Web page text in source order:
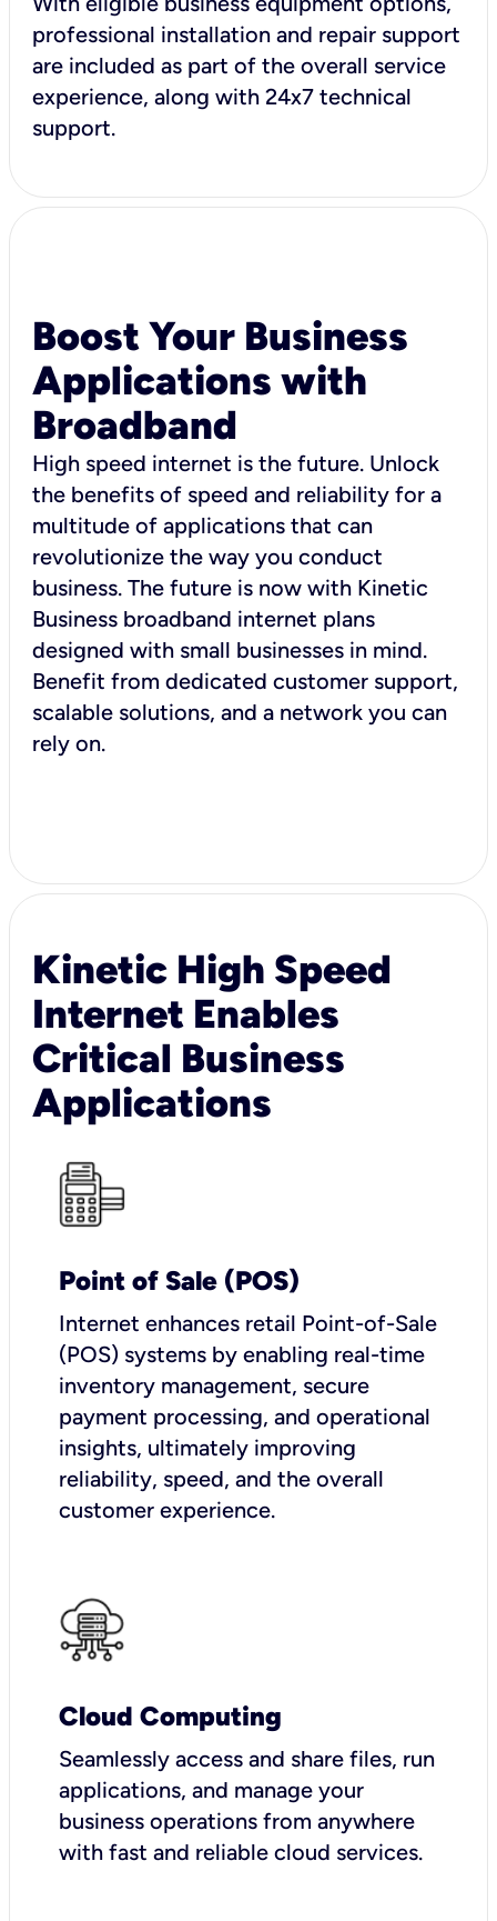
professional installation and repair support
are included as part of the overall service
experience, along with 24x7 technical
support.
Boost Your Business
Applications with
Broadband
High speed internet is the future. Unlock
the benefits of speed and reliability for a
multitude of applications that can
revolutionize the way you conduct
business. The future is now with Kinetic
Business broadband internet plans
designed with small businesses in mind.
Benefit from dedicated customer support,
scalable solutions, and a network you can
rely on.
Kinetic High Speed
Internet Enables
Critical Business
Applications
Point of Sale (POS)
Internet enhances retail Point-of-Sale
(POS) systems by enabling real-time
inventory management, secure
payment processing, and operational
insights, ultimately improving
reliability, speed, and the overall
customer experience.
Cloud Computing
Seamlessly access and share files, run
applications, and manage your
business operations from anywhere
with fast and reliable cloud services.